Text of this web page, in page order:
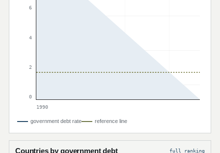
6
4
2
0
1990
government debt rate reference line
Countries by government debt full ranking